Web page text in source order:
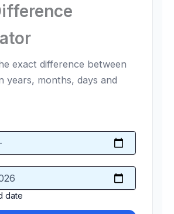
exact difference between
years, months, days and
date